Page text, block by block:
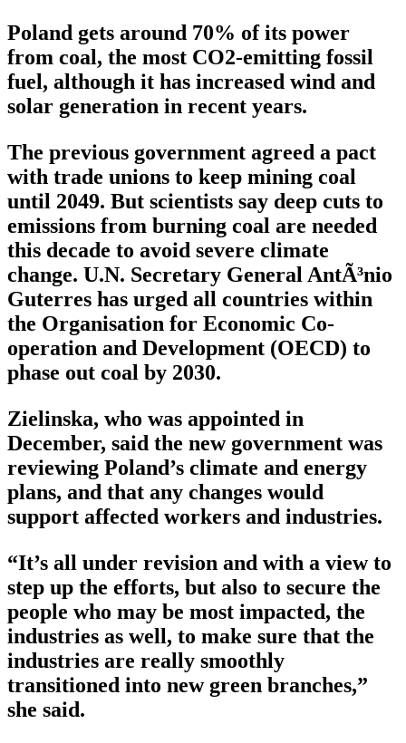
Poland gets around 70% of its power
from coal, the most CO2-emitting fossil
fuel, although it has increased wind and
solar generation in recent years.
The previous government agreed a pact
with trade unions to keep mining coal
until 2049. But scientists say deep cuts to
emissions from burning coal are needed
this decade to avoid severe climate
change. U.N. Secretary General AntÃ³nio
Guterres has urged all countries within
the Organisation for Economic Co-
operation and Development (OECD) to
phase out coal by 2030.
Zielinska, who was appointed in
December, said the new government was
reviewing Poland’s climate and energy
plans, and that any changes would
support affected workers and industries.
“It’s all under revision and with a view to
step up the efforts, but also to secure the
people who may be most impacted, the
industries as well, to make sure that the
industries are really smoothly
transitioned into new green branches,”
she said.